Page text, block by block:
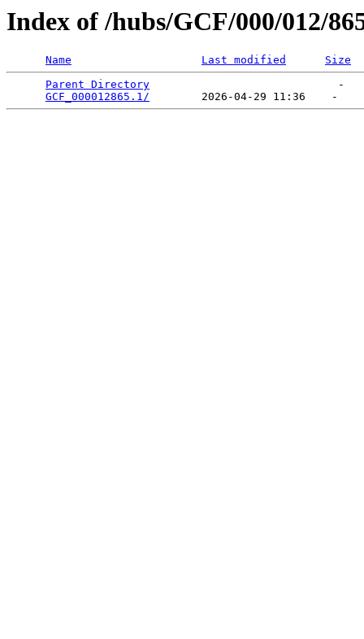
Index of /hubs/GCF/000/012/
Name Last modified
Size
Parent Directory
                             -
GCF_000012865.1/